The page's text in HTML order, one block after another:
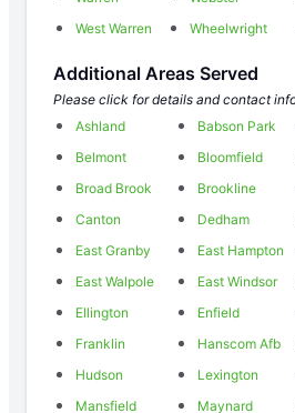
West Warren
Wheelwright
Additional Areas Served
Please click for details and contact
Ashland
Babson Park
Belmont
Bloomfield
Broad Brook
Brookline
Canton
Dedham
East Granby
East Hampton
East Walpole
East Windsor
Ellington
Enfield
Franklin
Hanscom Afb
Hudson
Lexington
Mansfield
Maynard